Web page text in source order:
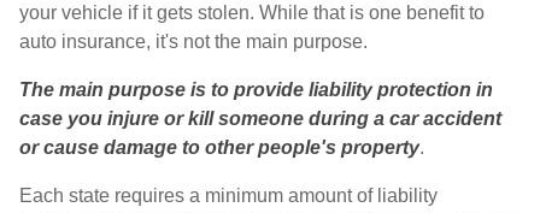
your vehicle if it gets stolen. While that is one benefit to
auto insurance, it's not the main purpose.
The main purpose is to provide liability protection in
case you injure or kill someone during a car accident
or cause damage to other people's property.
Each state requires a minimum amount of liability